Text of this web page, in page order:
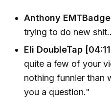
Anthony
trying to do new
Eli DoubleTap
quite a few of your
nothing funnier than
you a question."